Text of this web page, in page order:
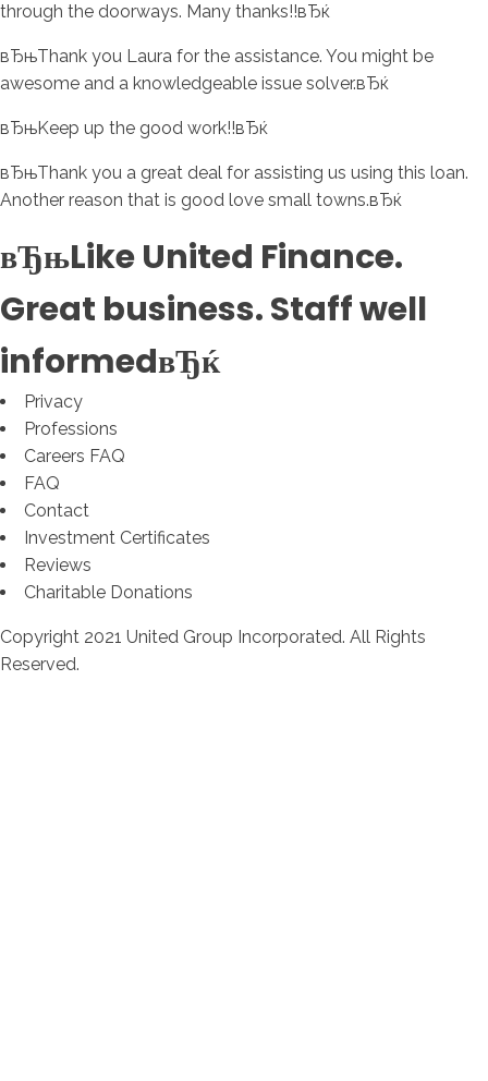
through the doorways. Many thanks!!вЂќ
вЂњThank you Laura for the assistance. You might be
awesome and a knowledgeable issue solver.вЂќ
вЂњKeep up the good work!!вЂќ
вЂњThank you a great deal for assisting us using this loan.
Another reason that is good love small towns.вЂќ
вЂњLike United Finance.
Great business. Staff well
informedвЂќ
Privacy
Professions
Careers FAQ
FAQ
Contact
Investment Certificates
Reviews
Charitable Donations
Copyright 2021 United Group Incorporated. All Rights
Reserved.